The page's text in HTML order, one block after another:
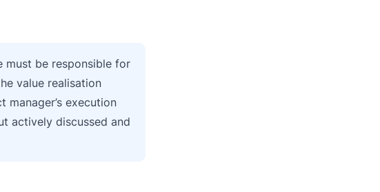
must be responsible for
value realisation
execution
actively discussed and